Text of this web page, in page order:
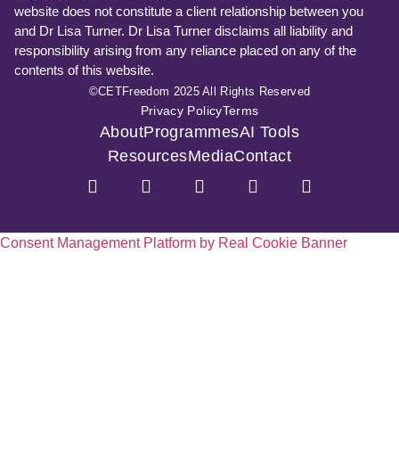
website does not constitute a client relationship between you
and Dr Lisa Turner. Dr Lisa Turner disclaims all liability and
responsibility arising from any reliance placed on any of the
contents of this website.
©CETFreedom 2025 All Rights Reserved
Privacy PolicyTerms
AboutProgrammesAI Tools
ResourcesMediaContact
Consent Management Platform by Real Cookie Banner